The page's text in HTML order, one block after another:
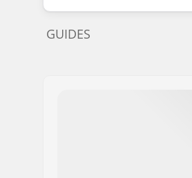
GUIDES